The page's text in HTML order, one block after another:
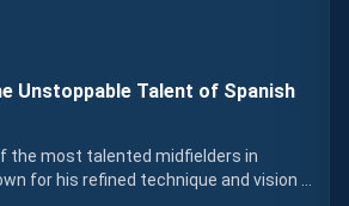
Unstoppable Talent of Spanish
the most talented midfielders in
for his refined technique and vision of